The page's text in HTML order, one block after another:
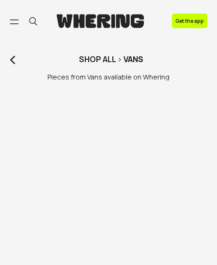
Get the app
SHOPALL > VANS
Pieces from Vans available on Whering